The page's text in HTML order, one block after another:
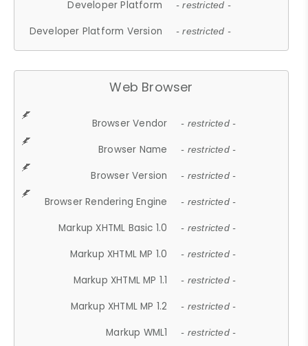
Developer Platform - restricted -
Developer Platform Version - restricted -
Web Browser
Browser Vendor - restricted -
Browser Name - restricted -
Browser Version - restricted -
Browser Rendering Engine - restricted -
Markup XHTML Basic 1.0 - restricted -
Markup XHTML MP 1.0 - restricted -
Markup XHTML MP 1.1 - restricted -
Markup XHTML MP 1.2 - restricted -
Markup WML1 - restricted -